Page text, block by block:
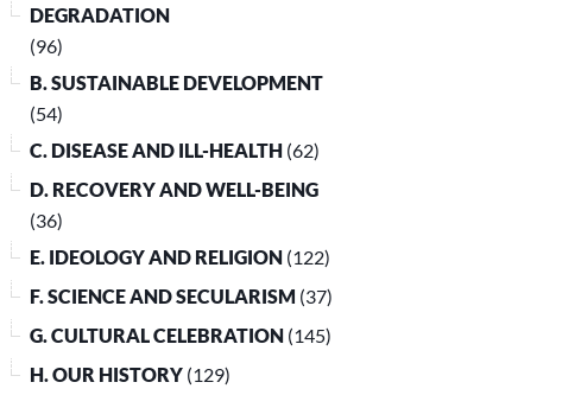
DEGRADATION
(96)
B. SUSTAINABLE DEVELOPMENT
(54)
C. DISEASE AND ILL-HEALTH (62)
D. RECOVERY AND WELL-BEING
(36)
E. IDEOLOGY AND RELIGION (122)
F. SCIENCE AND SECULARISM (37)
G. CULTURAL CELEBRATION (145)
H. OUR HISTORY (129)